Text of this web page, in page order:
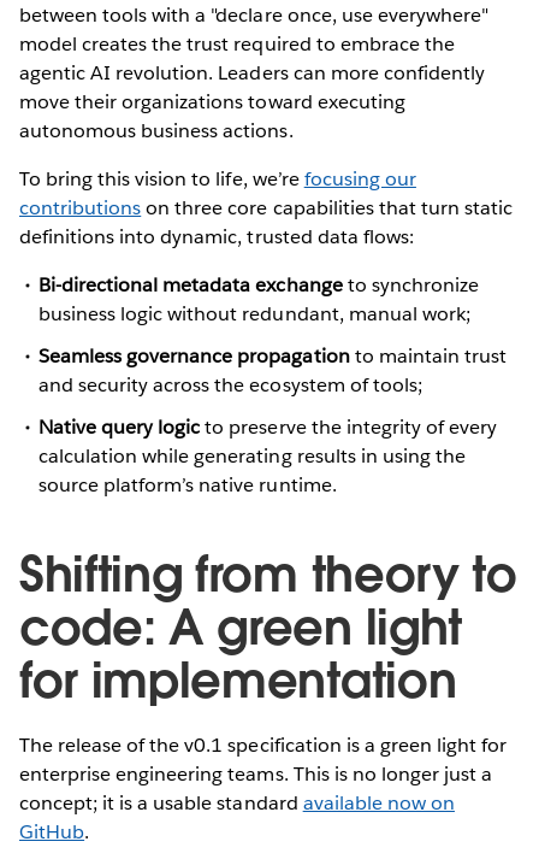
between tools with a "declare once, use everywhere"
model creates the trust required to embrace the
agentic AI revolution. Leaders can more confidently
move their organizations toward executing
autonomous business actions.
To bring this vision to life, we’refocusing our
contributionson three core capabilities that turn static
definitions into dynamic, trusted data flows:
Bi-directional metadata exchangeto synchronize
business logic without redundant, manual work;
Seamless governance propagationto maintain trust
and security across the ecosystem of tools;
Native query logicto preserve the integrity of every
calculation while generating results in using the
source platform’s native runtime.
Shifting from theory to
code: A green light
for implementation
The release of the v0.1 specification is a green light for
enterprise engineering teams. This is no longer just a
concept; it is a usable standard available now on
GitHub.